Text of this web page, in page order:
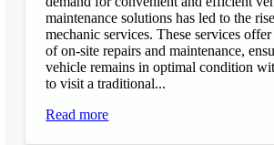
maintenance solutions has led to the
mechanic services. These services
of on-site repairs and maintenance,
vehicle remains in optimal condition
to visit a traditional...
Read more